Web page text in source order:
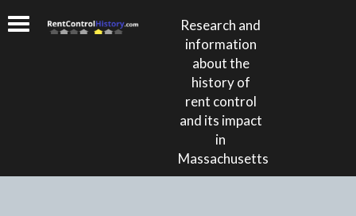
Research and
information
about the
history of
rent control
and its impact
in
Massachusetts